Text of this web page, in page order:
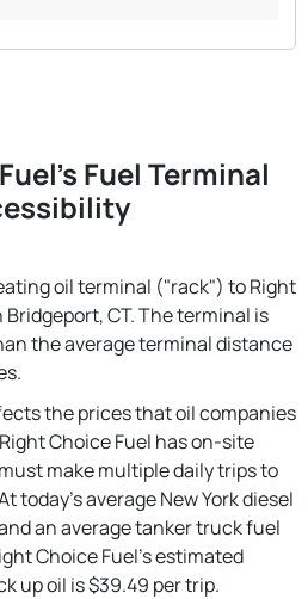
Fuel Terminal
oil terminal ("rack") to Right
CT. The terminal is
the average terminal distance
the prices that oil companies
Choice Fuel has on-site
make multiple daily trips to
today's average New York diesel
an average tanker truck fuel
Choice Fuel's estimated
up oil is $39.49 per trip.